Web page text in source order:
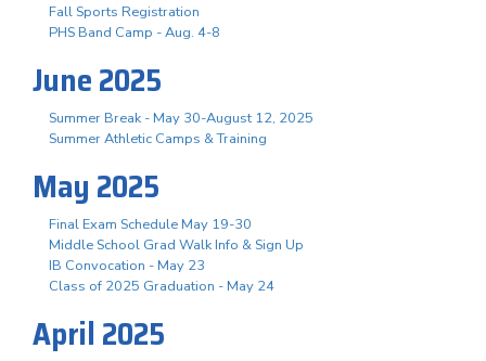
Fall Sports Registration
PHS Band Camp - Aug. 4-8
June 2025
Summer Break - May 30-August 12, 2025
Summer Athletic Camps & Training
May 2025
Final Exam Schedule May 19-30
Middle School Grad Walk Info & Sign Up
IB Convocation - May 23
Class of 2025 Graduation - May 24
April 2025